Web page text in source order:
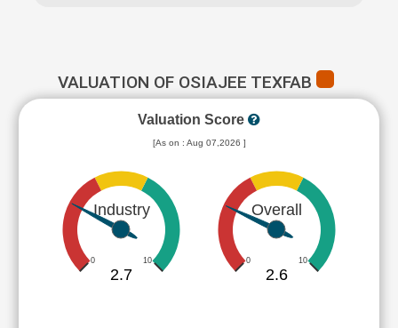
VALUATION OF OSIAJEE TEXFAB
Valuation Score
[As on : Aug 07,2026 ]
Industry
0 10
2.7
Overall
0 10
2.6